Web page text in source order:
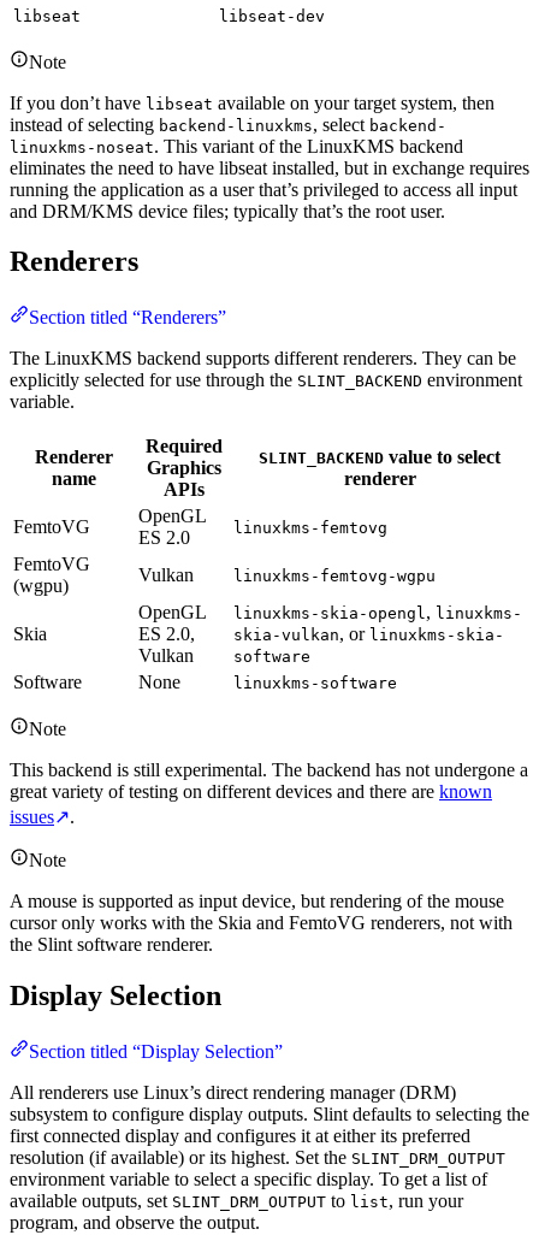
libseat
libseat-dev
Note
If you don’t have libseat available on your target system, then
instead of selecting backend-linuxkms, select backend-
linuxkms-noseat. This variant of the LinuxKMS backend
eliminates the need to have libseat installed, but in exchange requires
running the application as a user that’s privileged to access all input
and DRM/KMS device files; typically that’s the root user.
Renderers
Section titled “Renderers”
The LinuxKMS backend supports different renderers. They can be
explicitly selected for use through the SLINT_BACKEND environment
variable.
Renderer
name
Required
Graphics
APIs
SLINT_BACKEND value to select
renderer
FemtoVG
OpenGL
ES 2.0
linuxkms-femtovg
FemtoVG
(wgpu)
Vulkan linuxkms-femtovg-wgpu
Skia
OpenGL
ES 2.0,
Vulkan
linuxkms-skia-opengl, linuxkms-
skia-vulkan, or linuxkms-skia-
software
Software None linuxkms-software
Note
This backend is still experimental. The backend has not undergone a
great variety of testing on different devices and there are known
issues↗.
Note
A mouse is supported as input device, but rendering of the mouse
cursor only works with the Skia and FemtoVG renderers, not with
the Slint software renderer.
Display Selection
Section titled “Display Selection”
All renderers use Linux’s direct rendering manager (DRM)
subsystem to configure display outputs. Slint defaults to selecting the
first connected display and configures it at either its preferred
resolution (if available) or its highest. Set the SLINT_DRM_OUTPUT
environment variable to select a specific display. To get a list of
available outputs, set SLINT_DRM_OUTPUT to list, run your
program, and observe the output.